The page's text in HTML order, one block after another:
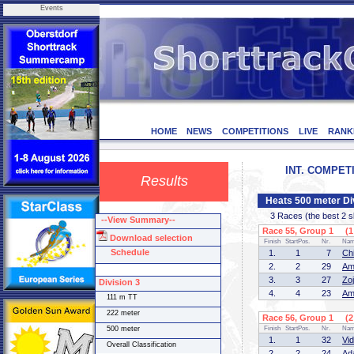
Events
HOME NEWS COMPETITIONS LIVE
Results
INT.
Heats 500 meter
3 Races (the best 2
Race 55, Group 1 (1
Finish StartPos. Nr.
1. 1 7
2.
2 29
3.
3 27
4.
4 23
Race 56, Group 1 (2
Finish StartPos. Nr.
1. 1 32
--View Summary--
Download selection
Schedule
Division 3
111 m TT
222 meter
500 meter
Overall Classification